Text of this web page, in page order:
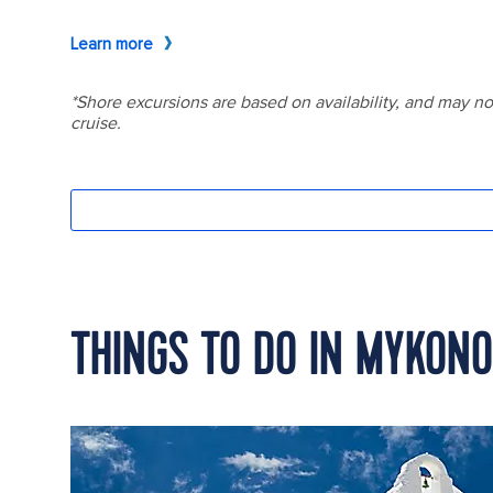
THINGS TO DO IN